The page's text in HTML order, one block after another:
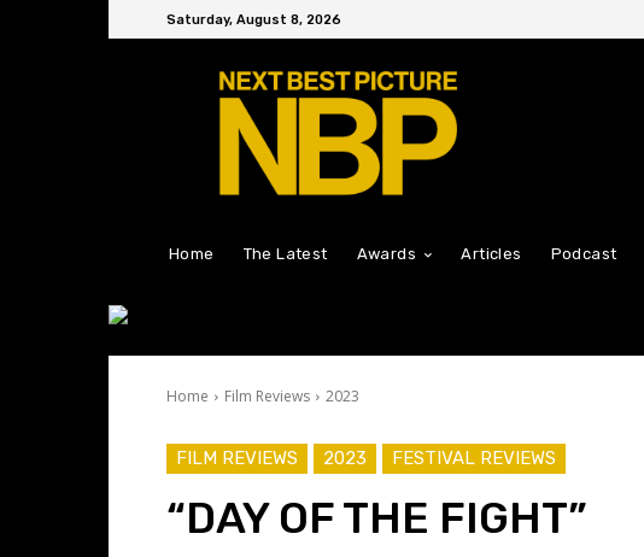
Saturday, August 8, 2026
Home The Latest Awards Articles Podcast
Home Film Reviews 2023
FILM REVIEWS 2023 FESTIVAL REVIEWS
“DAY OF THE FIGHT”